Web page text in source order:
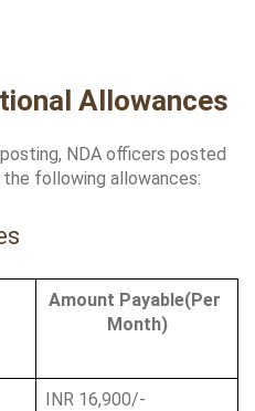
Allowances
NDA officers posted
following allowances:
Amount Payable(Per
Month)
INR 16,900/-